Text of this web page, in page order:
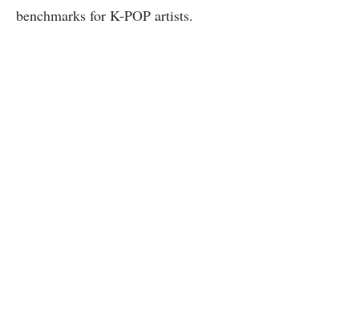
benchmarks for K-POP artists.